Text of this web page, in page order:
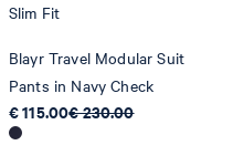
Slim Fit
Blayr Travel Modular Suit
Pants in Navy Check
€ 115.00€ 230.00